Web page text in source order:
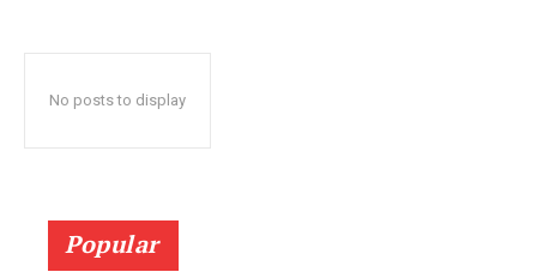
No posts to display
Popular